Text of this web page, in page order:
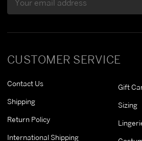
CUSTOMER SERVICE
Contact Us
Shipping
Return Policy
International Shipping
Gift
Sizing
Address